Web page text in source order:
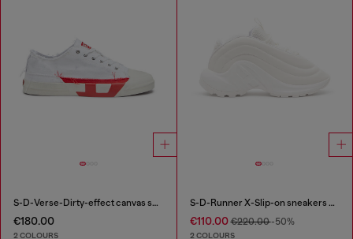
S-D-Verse-Dirty-effect canvas sneakers
€180.00
2 COLOURS
S-D-Runner X-Slip-on sneakers with matte Oval D instep
€110.00€220.00-50%
2 COLOURS